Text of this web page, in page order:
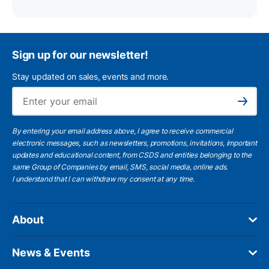
Sign up for our newsletter!
Stay updated on sales, events and more.
Subscribe
By entering your email address above, I agree to receive commercial
electronic messages, such as newsletters, promotions, invitations, important
updates and educational content, from CSDS and entities belonging to the
same Group of Companies by email, SMS, social media, online ads.
I understandthat I can withdraw my consent at any time.
About
News & Events